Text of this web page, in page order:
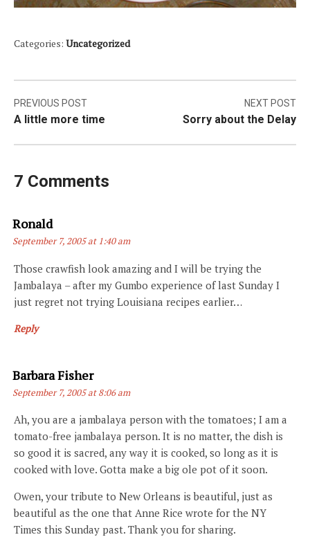
Categories: Uncategorized
Post
navigation
PREVIOUS POST
A little more time
NEXT POST
Sorry about the Delay
7 Comments
RonaldSays:
September 7, 2005 at 1:40 am
Those crawfish look amazing and I will be trying the
Jambalaya – after my Gumbo experience of last Sunday I
just regret not trying Louisiana recipes earlier…
Reply
Barbara FisherSays:
September 7, 2005 at 8:06 am
Ah, you are a jambalaya person with the tomatoes; I am a
tomato-free jambalaya person. It is no matter, the dish is
so good it is sacred, any way it is cooked, so long as it is
cooked with love. Gotta make a big ole pot of it soon.
Owen, your tribute to New Orleans is beautiful, just as
beautiful as the one that Anne Rice wrote for the NY
Times this Sunday past. Thank you for sharing.